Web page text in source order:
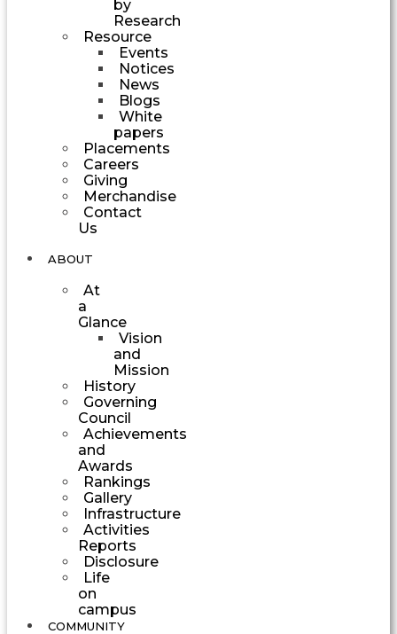
by
Research
Resource
Events
Notices
News
Blogs
White
papers
Placements
Careers
Giving
Merchandise
Contact
Us
ABOUT
At
a
Glance
Vision
and
Mission
History
Governing
Council
Achievements
and
Awards
Rankings
Gallery
Infrastructure
Activities
Reports
Disclosure
Life
on
campus
COMMUNITY